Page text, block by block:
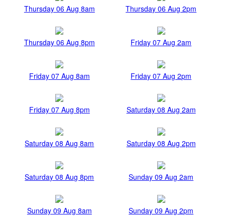
Thursday 06 Aug 8am Thursday 06 Aug 2pm
Thursday 06 Aug 8pm Friday 07 Aug 2am
Friday 07 Aug 8am Friday 07 Aug 2pm
Friday 07 Aug 8pm Saturday 08 Aug 2am
Saturday 08 Aug 8am Saturday 08 Aug 2pm
Saturday 08 Aug 8pm Sunday 09 Aug 2am
Sunday 09 Aug 8am Sunday 09 Aug 2pm